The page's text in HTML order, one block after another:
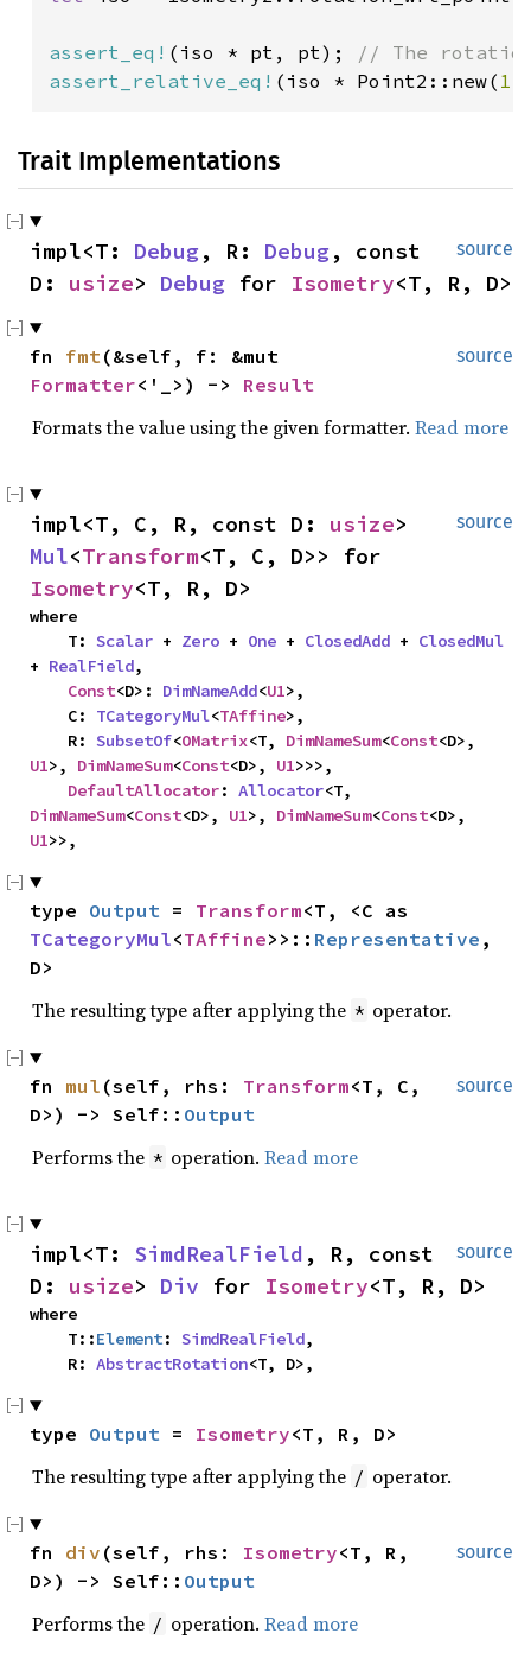
assert_eq! (iso * pt, pt);
assert_relative_eq! (iso * Point2::new(
Trait Implementations
source
impl<T: Debug, R: Debug, const
D: usize> Debug for Isometry<T, R, D>
source
fn fmt
Formatter<'_>) -> Result
Formats the value using the given formatter. Read more
source
impl<T, C, R, const D: usize
Mul<Transform
Isometry<T, R, D>
where
    T:
Scalar + Zero + One + ClosedAdd + ClosedMul
+ RealField,
Const<D>: DimNameAdd<U1>,
    C:
TCategoryMul<TAffine>,
    R:
SubsetOf<OMatrix<T, DimNameSum<Const
U1>, DimNameSum<Const<D>, U1>>>,
DefaultAllocator: Allocator
DimNameSum<Const<D>, U1>, DimNameSum<Const
U1>>,
type Output = Transform
TCategoryMul<TAffine>>:: Representative ,
D>
The resulting type after applying the * operator.
source
fn mul (self, rhs: Transform<T, C,
D>) -> Self:: Output
Performs the * operation. Read more
source
impl<T: SimdRealField , R, const
D: usize> Div for Isometry<T, R, D>
where
    T::
Element: SimdRealField,
    R:
AbstractRotation<T, D>,
type Output = Isometry<T, R, D>
The resulting type after applying the / operator.
source
fn div (self, rhs: Isometry<T, R,
D>) -> Self:: Output
Performs the / operation. Read more